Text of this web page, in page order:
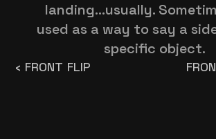
landing...usually.
used as a way to say a
specific object.
‹ FRONT FLIP